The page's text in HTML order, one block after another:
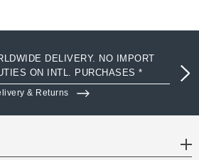
DELIVERY. NO IMPORT
ON INTL. PURCHASES *
& Returns